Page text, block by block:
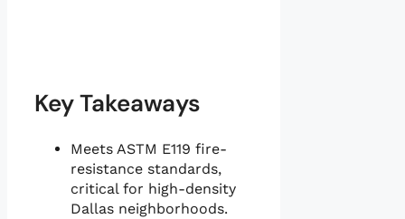
Key Takeaways
Meets ASTM E119 fire-
resistance standards,
critical for high-density
Dallas neighborhoods.